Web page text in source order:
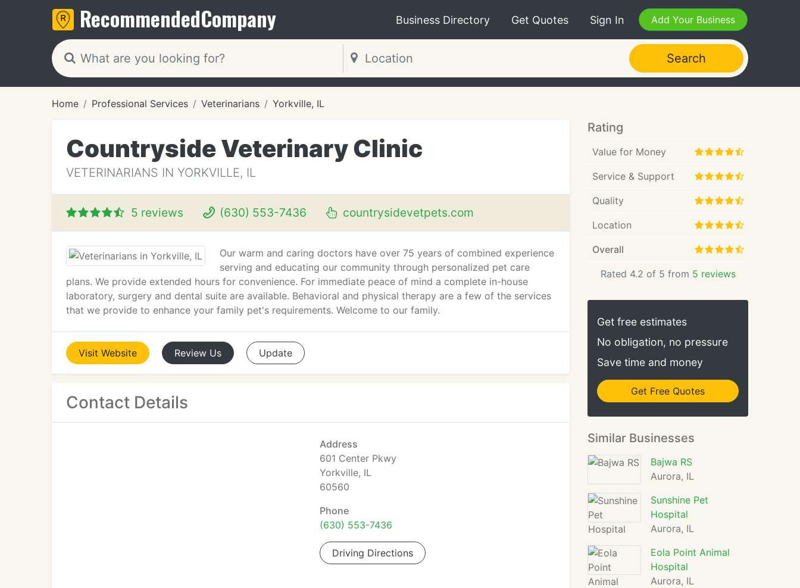
RecommendedCompany Business Directory Get Quotes Sign In Add Your Business
Search
Home Professional Services Veterinarians Yorkville, IL
Countryside Veterinary Clinic
VETERINARIANS IN YORKVILLE, IL
5 reviews (630) 553-7436 countrysidevetpets.com
Our warm and caring doctors have over 75 years of combined experience
serving and educating our community through personalized pet care
plans. We provide extended hours for convenience. For immediate peace of mind a complete in-house
laboratory, surgery and dental suite are available. Behavioral and physical therapy are a few of the services
that we provide to enhance your family pet's requirements. Welcome to our family.
Visit Website Review Us Update
Contact Details
Address
601 Center Pkwy
Yorkville, IL
60560
Phone
(630) 553-7436
Driving Directions
Rating
Value for Money
Service & Support
Quality
Location
Overall
Rated 4.2 of 5 from 5 reviews
Get free estimates
No obligation, no pressure
Save time and money
Get Free Quotes
Similar Businesses
Bajwa RS
Aurora, IL
Sunshine Pet
Hospital
Aurora, IL
Eola Point Animal
Hospital
Aurora, IL